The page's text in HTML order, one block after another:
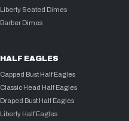
Liberty Seated Dimes
Barber Dimes
HALF EAGLES
Capped Bust Half Eagles
Classic Head Half Eagles
Draped Bust Half Eagles
Liberty Half Eagles